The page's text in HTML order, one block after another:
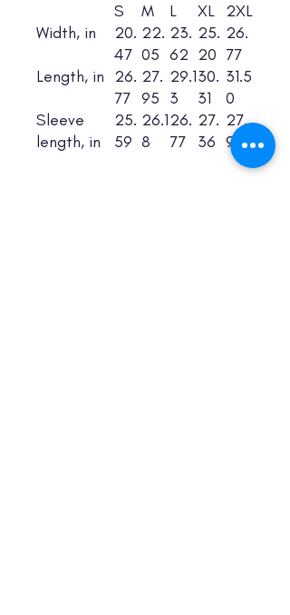
S M L XL 2XL
Width, in
20.
47
22.
05
23.
62
25.
20
26.
77
Length, in 26.
77
27.
95
29.1
3
30.
31
31.5
0
Sleeve
length, in
25.
59
26.1
8
26.
77
27.
36
27.
95